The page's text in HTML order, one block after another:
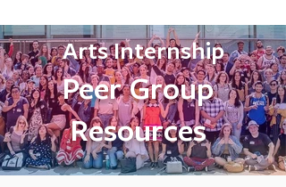
Arts Internship
Peer Group
Resources